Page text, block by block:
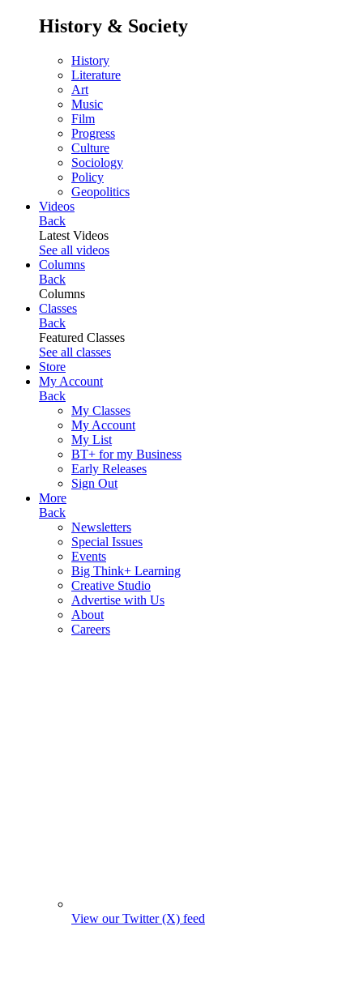
History & Society
History
Literature
Art
Music
Film
Progress
Culture
Sociology
Policy
Geopolitics
Videos
Back
Latest Videos
See all videos
Columns
Back
Columns
Classes
Back
Featured Classes
See all classes
Store
My Account
Back
My Classes
My Account
My List
BT+ for my Business
Early Releases
Sign Out
More
Back
Newsletters
Special Issues
Events
Big Think+ Learning
Creative Studio
Advertise with Us
About
Careers
View our Twitter (X) feed